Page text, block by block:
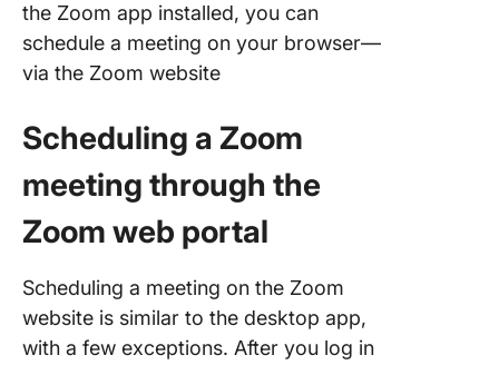
the Zoom app installed, you can
schedule a meeting on your browser—
via the Zoom website
Scheduling a Zoom
meeting through the
Zoom web portal
Scheduling a meeting on the Zoom
website is similar to the desktop app,
with a few exceptions. After you log in